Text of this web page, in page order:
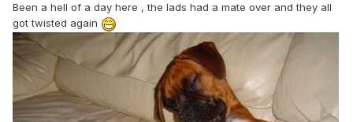
Been a hell of a day here , the lads had a mate over and they all
got twisted again